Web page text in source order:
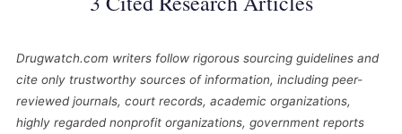
Drugwatch.com writers follow rigorous sourcing guidelines and
cite only trustworthy sources of information, including peer-
reviewed journals, court records, academic organizations,
highly regarded nonprofit organizations, government reports